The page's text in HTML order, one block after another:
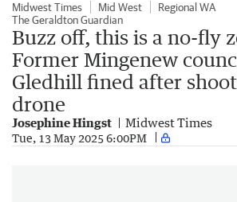
Midwest Times Mid West
Regional WA
The Geraldton Guardian
Buzz off, this is a no-fly
Former Mingenew
Gledhill fined after
drone
Josephine Hingst Midwest Times
Tue, 13 May 2025 6:00PM